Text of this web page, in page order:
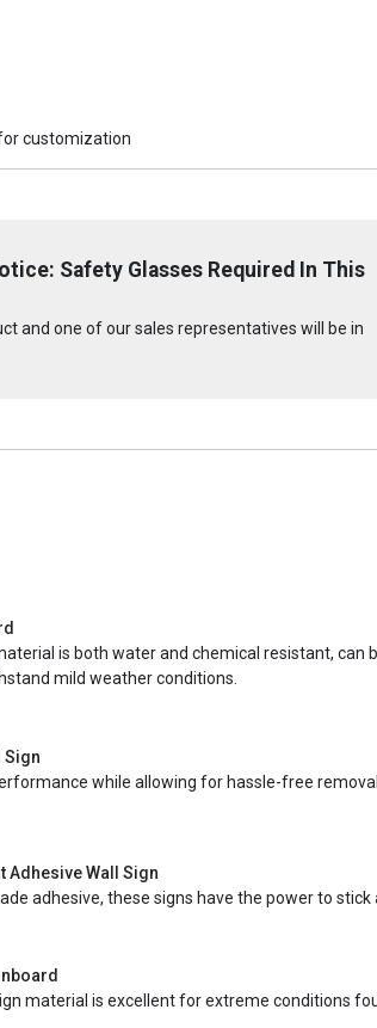
customization
Safety Glasses Required In This
and one of our sales representatives will be in
is both water and chemical resistant, can
mild weather conditions.
Sign
while allowing for hassle-free removal.
Adhesive Wall Sign
adhesive, these signs have the power to stick
material is excellent for extreme conditions